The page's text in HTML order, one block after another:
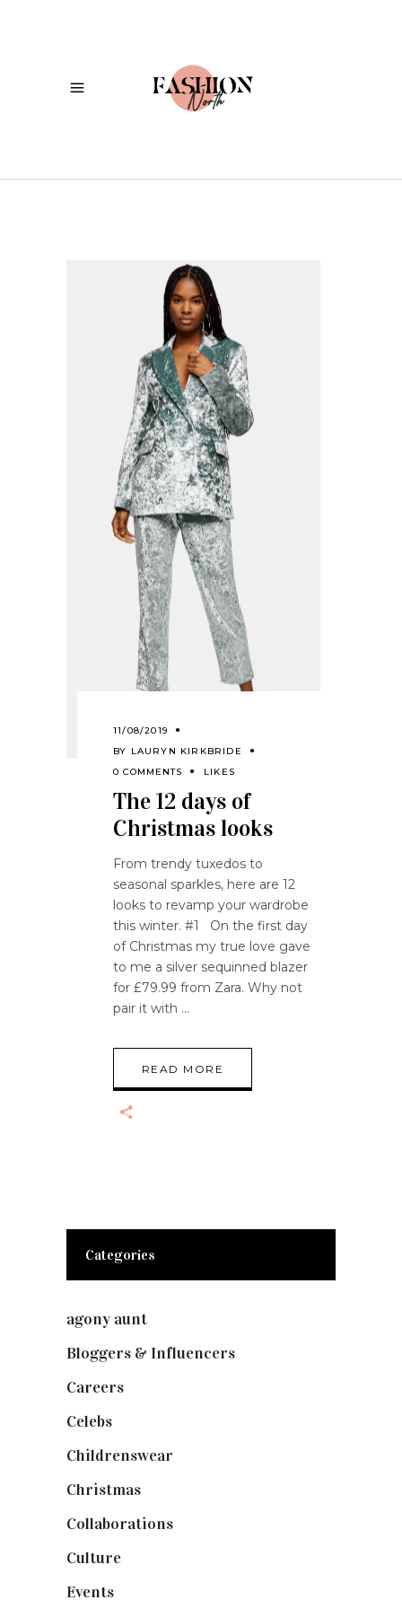
11/08/2019
BY LAURYN KIRKBRIDE
0 COMMENTS
LIKES
The 12 days of
Christmas looks
From trendy tuxedos to
seasonal sparkles, here are 12
looks to revamp your wardrobe
this winter. #1 On the first day
of Christmas my true love gave
to me a silver sequinned blazer
for £79.99 from Zara. Why not
pair it with
READ MORE
Categories
agony aunt
Bloggers & Influencers
Careers
Celebs
Childrenswear
Christmas
Collaborations
Culture
Events